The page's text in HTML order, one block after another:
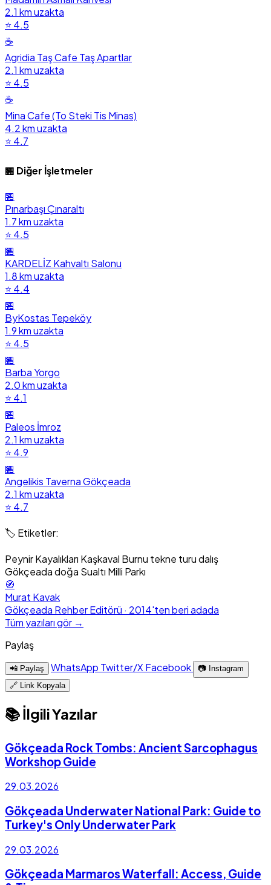
2.1 km uzakta
⭐ 4.5
☕
Agridia Taş Cafe Taş Apartlar
2.1 km uzakta
⭐ 4.5
☕
Mina Cafe (To Steki Tis Minas)
4.2 km uzakta
⭐ 4.7
🏪 Diğer İşletmeler
🏪
Pınarbaşı Çınaraltı
1.7 km uzakta
⭐ 4.5
🏪
KARDELİZ Kahvaltı Salonu
1.8 km uzakta
⭐ 4.4
🏪
ByKostas Tepeköy
1.9 km uzakta
⭐ 4.5
🏪
Barba Yorgo
2.0 km uzakta
⭐ 4.1
🏪
Paleos İmroz
2.1 km uzakta
⭐ 4.9
🏪
Angelikis Taverna Gökçeada
2.1 km uzakta
⭐ 4.7
🏷️ Etiketler:
Peynir Kayalıkları Kaşkaval Burnu tekne turudalış
Gökçeada doğa Sualtı Milli Parkı
🧭
Murat Kavak
Gökçeada Rehber Editörü · 2014'ten beri adada
Tüm yazıları gör →
Paylaş
📲 Paylaş WhatsApp Twitter/X Facebook
📷 Instagram
🔗 Link Kopyala
📚 İlgili Yazılar
Gökçeada Rock Tombs: Ancient Sarcophagus
Workshop Guide
29.03.2026
Gökçeada Underwater National Park: Guide to
Turkey's Only Underwater Park
29.03.2026
Gökçeada Marmaros Waterfall: Access, Guide